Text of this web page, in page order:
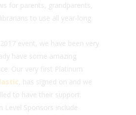
for parents, grandparents,
to use all year-long.
event, we have been very
have some amazing
Our very first Platinum
, has signed on and we
to have their support.
Level Sponsors include